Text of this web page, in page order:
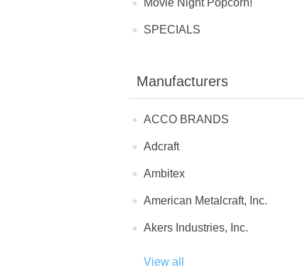
Movie Night Popcorn!
SPECIALS
Manufacturers
ACCO BRANDS
Adcraft
Ambitex
American Metalcraft, Inc.
Akers Industries, Inc.
View all